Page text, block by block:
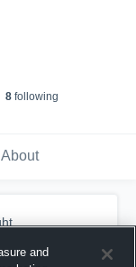
8following
About
and